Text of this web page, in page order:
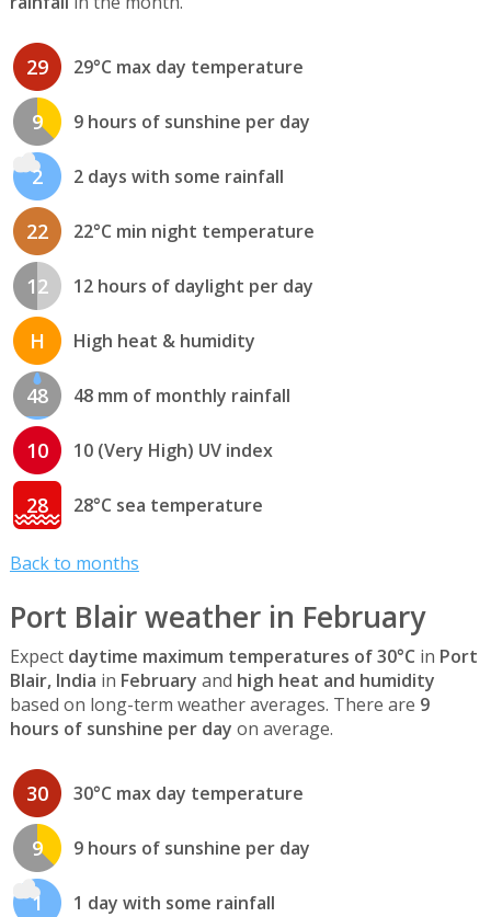
29 29°C max day temperature
9 9 hours of sunshine per day
2 2 days with some rainfall
22 22°C min night temperature
12 12 hours of daylight per day
H High heat & humidity
48 48 mm of monthly rainfall
10 10 (Very High) UV index
28 28°C sea temperature
Back to months
Port Blair weather in February
Expect daytime maximum temperatures of 30°C in Port
Blair, India in February and high heat and humidity
based on long-term weather averages. There are 9
hours of sunshine per day on average.
30 30°C max day temperature
9 9 hours of sunshine per day
1 1 day with some rainfall